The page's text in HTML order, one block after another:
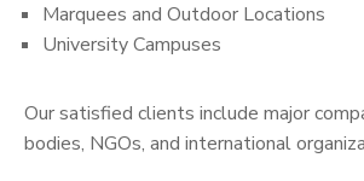
Marquees and Outdoor Locations
University Campuses
Our satisfied clients include major
bodies, NGOs, and international